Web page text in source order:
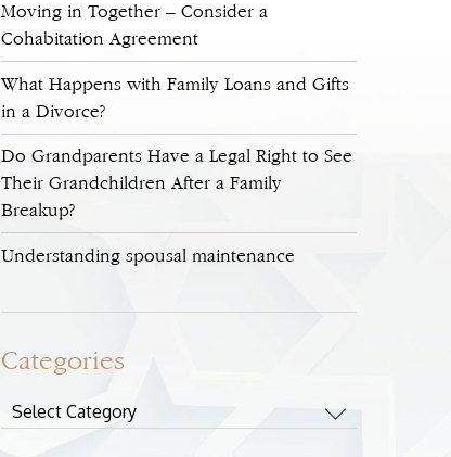
Moving in Together – Consider a
Cohabitation Agreement
What Happens with Family Loans and Gifts
in a Divorce?
Do Grandparents Have a Legal Right to See
Their Grandchildren After a Family
Breakup?
Understanding spousal maintenance
Categories
Categories